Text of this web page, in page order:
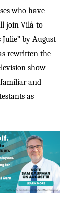
who have
join Vilá to
Julie” by August
rewritten the
show
familiar and
as